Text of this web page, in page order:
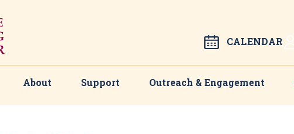
CALENDAR
About Support Outreach & Engagement